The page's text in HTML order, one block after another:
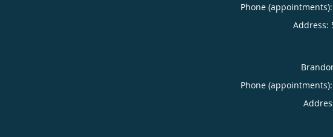
Phone (appointments):
Address:
Phone (appointments):